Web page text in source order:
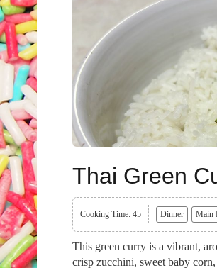
Thai Green
Cooking Time: 45 Dinner Main
This green curry is a vibrant,
crisp zucchini, sweet baby